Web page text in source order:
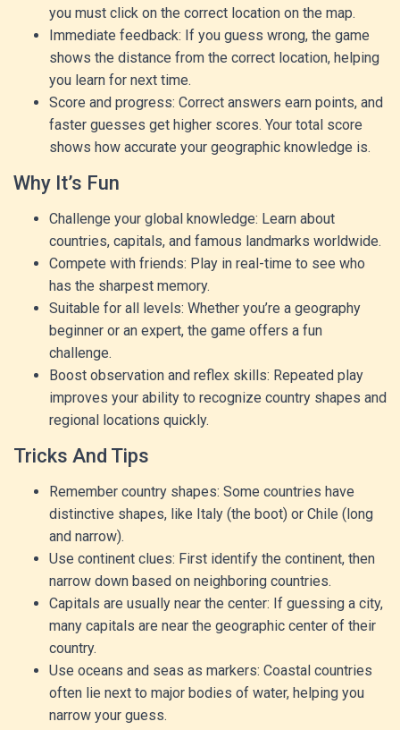
you must click on the correct location on the map.
Immediate feedback: If you guess wrong, the game
shows the distance from the correct location, helping
you learn for next time.
Score and progress: Correct answers earn points, and
faster guesses get higher scores. Your total score
shows how accurate your geographic knowledge is.
Why It’s Fun
Challenge your global knowledge: Learn about
countries, capitals, and famous landmarks worldwide.
Compete with friends: Play in real-time to see who
has the sharpest memory.
Suitable for all levels: Whether you’re a geography
beginner or an expert, the game offers a fun
challenge.
Boost observation and reflex skills: Repeated play
improves your ability to recognize country shapes and
regional locations quickly.
Tricks And Tips
Remember country shapes: Some countries have
distinctive shapes, like Italy (the boot) or Chile (long
and narrow).
Use continent clues: First identify the continent, then
narrow down based on neighboring countries.
Capitals are usually near the center: If guessing a city,
many capitals are near the geographic center of their
country.
Use oceans and seas as markers: Coastal countries
often lie next to major bodies of water, helping you
narrow your guess.